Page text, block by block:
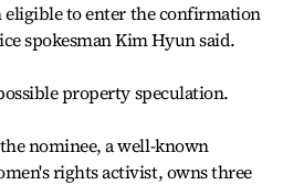
eligible to enter the confirmation
spokesman Kim Hyun said.
property speculation.
nominee, a well-known
rights activist, owns three